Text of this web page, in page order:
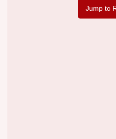
Jump to